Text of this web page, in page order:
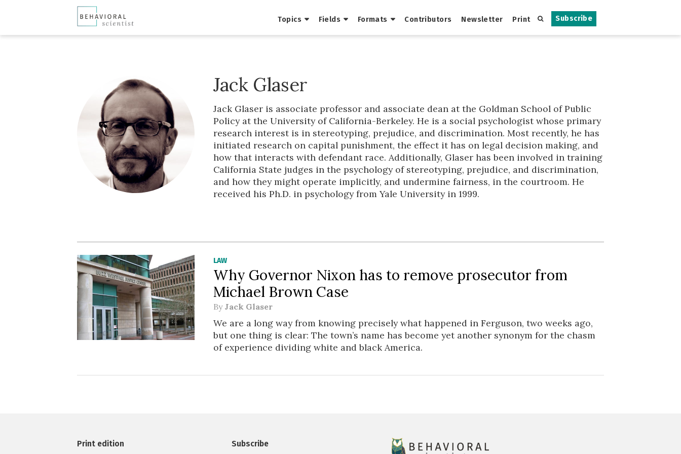
Subscribe
Topics Fields Formats Contributors Newsletter Print
Jack Glaser
Jack Glaser is associate professor and associate dean at the Goldman School of Public
Policy at the University of California-Berkeley. He is a social psychologist whose primary
research interest is in stereotyping, prejudice, and discrimination. Most recently, he has
initiated research on capital punishment, the effect it has on legal decision making, and
how that interacts with defendant race. Additionally, Glaser has been involved in training
California State judges in the psychology of stereotyping, prejudice, and discrimination,
and how they might operate implicitly, and undermine fairness, in the courtroom. He
received his Ph.D. in psychology from Yale University in 1999.
LAW
Why Governor Nixon has to remove prosecutor from
Michael Brown Case
By Jack Glaser
We are a long way from knowing precisely what happened in Ferguson, two weeks ago,
but one thing is clear: The town’s name has become yet another synonym for the chasm
of experience dividing white and black America.
Print edition
Subscribe